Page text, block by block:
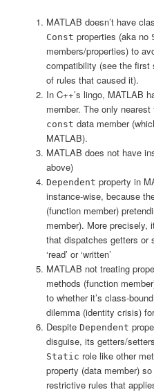
MATLAB doesn’t have
Const properties (aka no
members/properties) to
compatibility (see the
of rules that caused it).
In C++’s lingo, MATLAB
member. The only
const data member
MATLAB).
MATLAB does not have
above)
Dependent property in
instance-wise, because
(function member)
member). More precisely,
that dispatches getters or
‘read’ or ‘written’
MATLAB not treating
methods (function
to whether it’s class-
dilemma (identity crisis)
Despite Dependent
disguise, its getters/
Static role like other
property (data member)
restrictive rules that